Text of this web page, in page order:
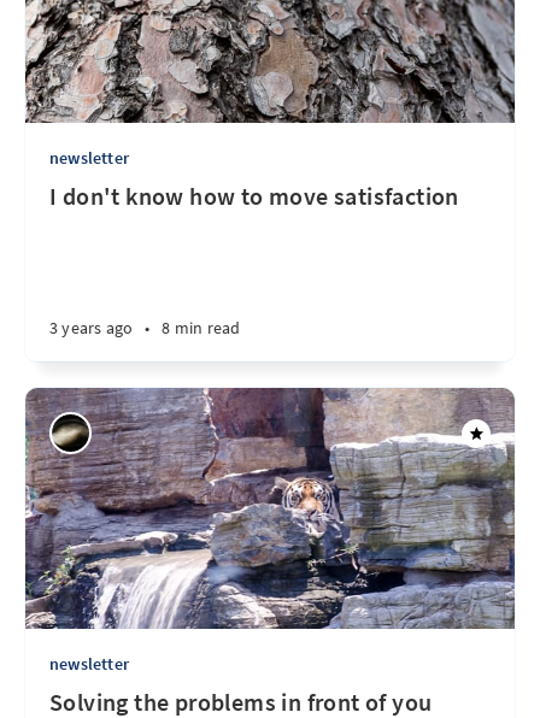
newsletter
I don't know how to move satisfaction
3 years ago • 8 min read
newsletter
Solving the problems in front of you